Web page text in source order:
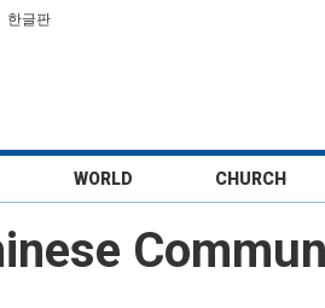
한글판
WORLD CHURCH